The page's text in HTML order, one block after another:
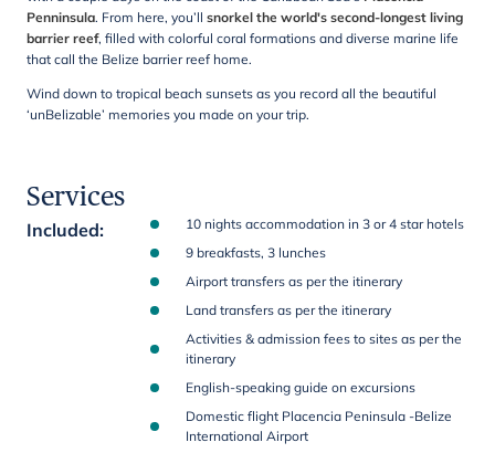
Penninsula. From here, you’ll snorkel the world's second-longest living
barrier reef, filled with colorful coral formations and diverse marine life
that call the Belize barrier reef home.
Wind down to tropical beach sunsets as you record all the beautiful
‘unBelizable’ memories you made on your trip.
Services
Included:
10 nights accommodation in 3 or 4 star hotels
9 breakfasts, 3 lunches
Airport transfers as per the itinerary
Land transfers as per the itinerary
Activities & admission fees to sites as per the
itinerary
English-speaking guide on excursions
Domestic flight Placencia Peninsula -Belize
International Airport